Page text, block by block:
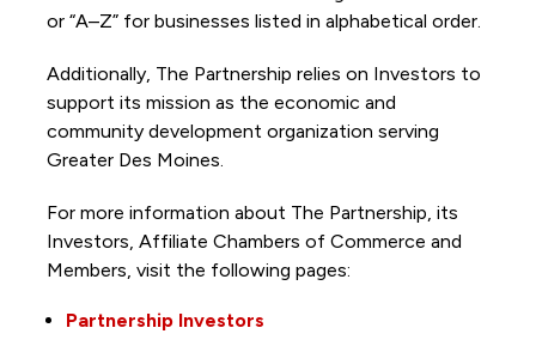
or “A–Z” for businesses listed in alphabetical order.
Additionally, The Partnership relies on Investors to
support its mission as the economic and
community development organization serving
Greater Des Moines.
For more information about The Partnership, its
Investors, Affiliate Chambers of Commerce and
Members, visit the following pages:
Partnership Investors